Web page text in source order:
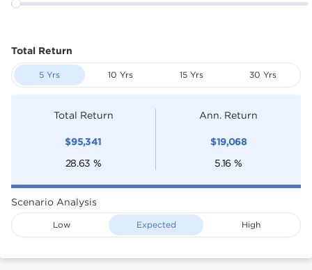
Total Return
5 Yrs 10 Yrs 15 Yrs 30 Yrs
Total Return
$95,341
28.63 %
Ann. Return
$19,068
5.16 %
Scenario Analysis
Low Expected High